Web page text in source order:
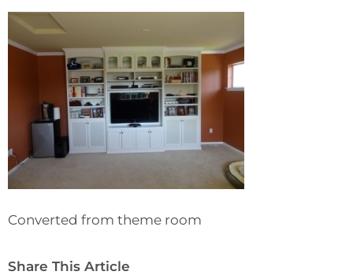
Converted from theme room
Share This Article